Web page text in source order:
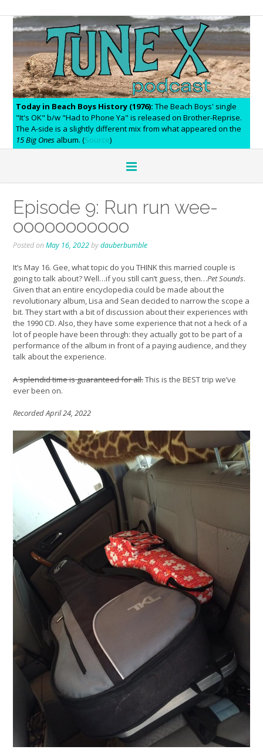
Today in Beach Boys History (1976): The Beach Boys' single
"It's OK" b/w "Had to Phone Ya" is released on Brother-Reprise.
The A-side is a slightly different mix from what appeared on the
15 Big Ones album. (Source)
Episode 9: Run run wee-
ooooooooooo
Posted onMay 16, 2022bydauberbumble
It’s May 16. Gee, what topic do you THINK this married couple is
going to talk about? Well…if you still can’t guess, then…Pet Sounds.
Given that an entire encyclopedia could be made about the
revolutionary album, Lisa and Sean decided to narrow the scope a
bit. They start with a bit of discussion about their experiences with
the 1990 CD. Also, they have some experience that not a heck of a
lot of people have been through: they actually got to be part of a
performance of the album in front of a paying audience, and they
talk about the experience.
A splendid time is guaranteed for all.This is the BEST trip we’ve
ever been on.
Recorded April 24, 2022